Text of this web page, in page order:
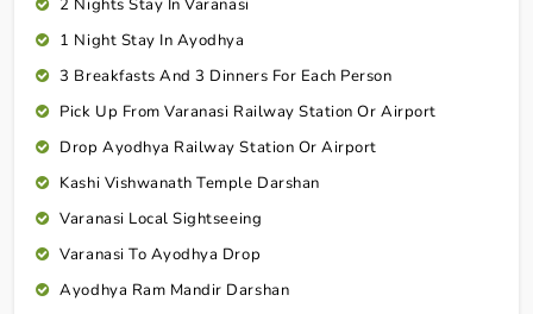
2 Nights Stay In Varanasi
1 Night Stay In Ayodhya
3 Breakfasts And 3 Dinners For Each Person
Pick Up From Varanasi Railway Station Or Airport
Drop Ayodhya Railway Station Or Airport
Kashi Vishwanath Temple Darshan
Varanasi Local Sightseeing
Varanasi To Ayodhya Drop
Ayodhya Ram Mandir Darshan